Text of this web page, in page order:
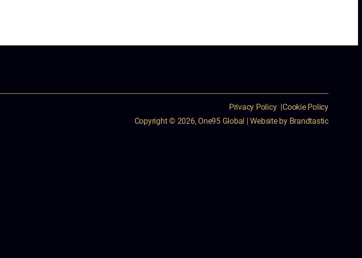
Privacy Policy
Cookie Policy
Copyright © 2026, One95 Global |Website by Brandtastic